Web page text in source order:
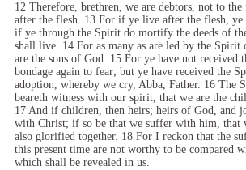
12 Therefore, brethren, we are debtors, not to
after the flesh. 13 For if ye live after the flesh, ye
if ye through the Spirit do mortify the deeds of
shall live. 14 For as many as are led by the Spirit
are the sons of God. 15 For ye have not received
bondage again to fear; but ye have received the
adoption, whereby we cry, Abba, Father. 16 The
beareth witness with our spirit, that we are the
17 And if children, then heirs; heirs of God, and
with Christ; if so be that we suffer with him, that
also glorified together. 18 For I reckon that the
this present time are not worthy to be compared
which shall be revealed in us.